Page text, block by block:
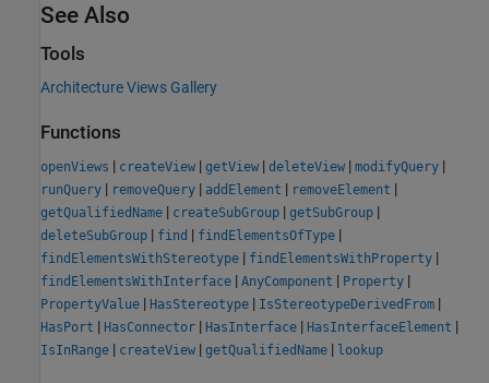
See Also
Tools
Architecture Views Gallery
Functions
openViews | createView | getView | deleteView | modifyQuery |
runQuery | removeQuery | addElement | removeElement |
getQualifiedName | createSubGroup | getSubGroup |
deleteSubGroup | find | findElementsOfType |
findElementsWithStereotype | findElementsWithProperty |
findElementsWithInterface | AnyComponent | Property |
PropertyValue | HasStereotype | IsStereotypeDerivedFrom |
HasPort | HasConnector | HasInterface | HasInterfaceElement |
IsInRange | createView | getQualifiedName | lookup